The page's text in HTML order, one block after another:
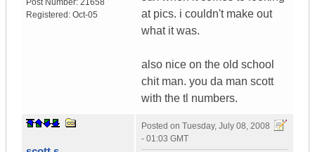
Post Number: 21658
Registered: Oct-05
at pics. i couldn't make out
what it was.
also nice on the old school
chit man. you da man scott
with the tl numbers.
Posted on Tuesday, July 08, 2008
- 01:03 GMT